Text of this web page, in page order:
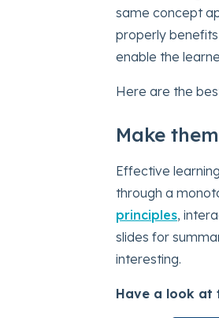
same concept
properly
enable the
Here are the
Make
Effective
through a
principles,
slides for
interesting.
Have a look at